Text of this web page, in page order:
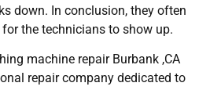
down. In conclusion, they often
the technicians to show up.
machine repair Burbank ,CA
repair company dedicated to